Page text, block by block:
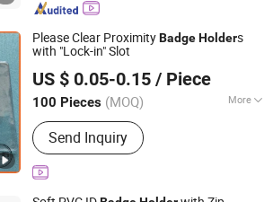
Kraft Paper Bags, Chocolate Boxes,
Cosmetics Boxes, Jewelry Boxes
Please Clear ProximityBadgeHolders
with "Lock-in" Slot
US $ 0.05-0.15 / Piece
100 Pieces (MOQ) More
Technics :Hot Stamping
Send Inquiry
Gifts Limited
Since 2018